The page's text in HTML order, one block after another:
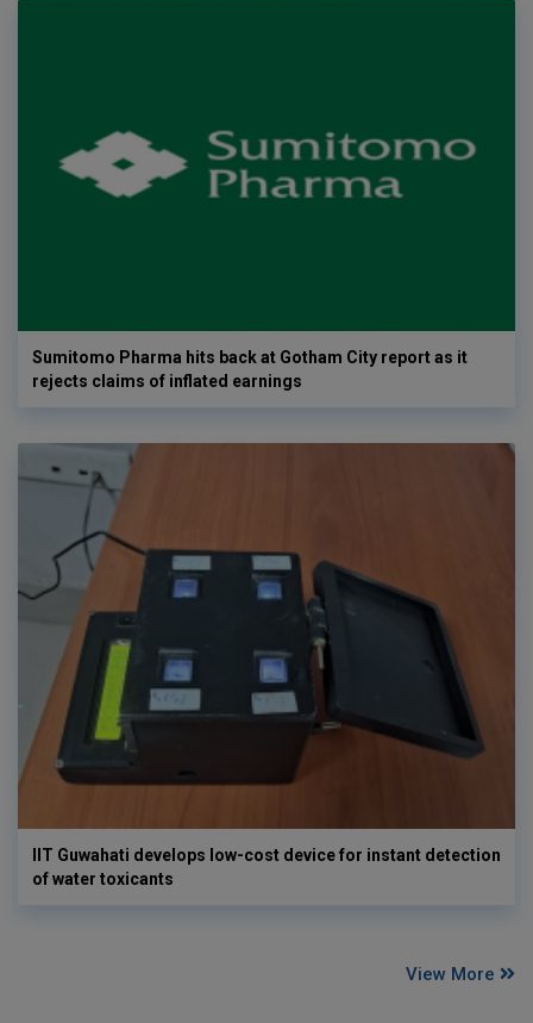
Sumitomo Pharma hits back at Gotham City report as it
rejects claims of inflated earnings
IIT Guwahati develops low-cost device for instant detection
of water toxicants
View More